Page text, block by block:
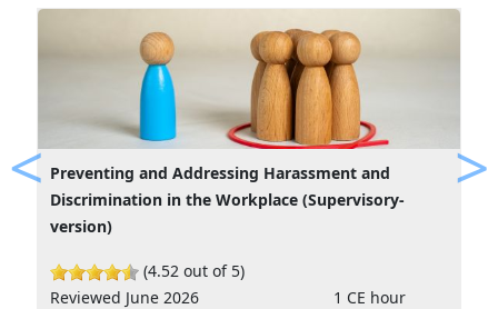
Preventing and Addressing Harassment and
Discrimination in the Workplace (Supervisory-
version)
(4.52 out of 5)
Reviewed June 2026
1 CE hour
Previous